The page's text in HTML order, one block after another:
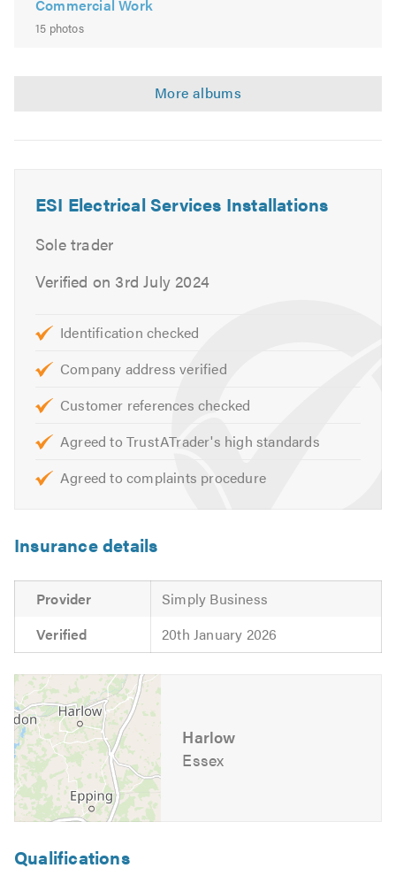
Commercial Work
15 photos
ESI Electrical Services Installations
Sole trader
Verified on 3rd July 2024
Identification checked
Company address verified
Customer references checked
Agreed to TrustATrader's high standards
Agreed to complaints procedure
Insurance details
Provider
Simply Business
Verified
20th January 2026
Harlow
Essex
Qualifications